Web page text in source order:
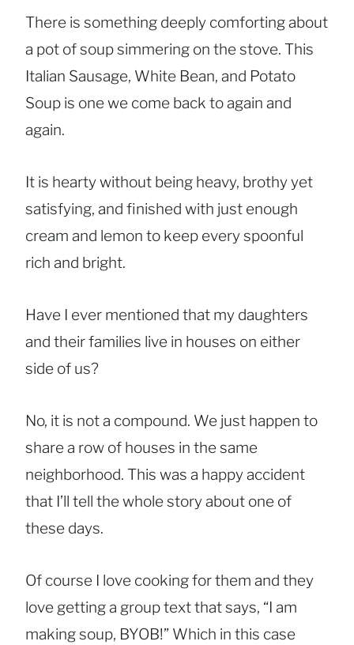
There is something deeply comforting about
a pot of soup simmering on the stove. This
Italian Sausage, White Bean, and Potato
Soup is one we come back to again and
again.
It is hearty without being heavy, brothy yet
satisfying, and finished with just enough
cream and lemon to keep every spoonful
rich and bright.
Have I ever mentioned that my daughters
and their families live in houses on either
side of us?
No, it is not a compound. We just happen to
share a row of houses in the same
neighborhood. This was a happy accident
that I’ll tell the whole story about one of
these days.
Of course I love cooking for them and they
love getting a group text that says, “I am
making soup, BYOB!” Which in this case